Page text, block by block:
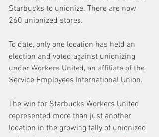
Starbucks to unionize. There are now
260 unionized stores.
To date, only one location has held an
election and voted against unionizing
under Workers United, an affiliate of the
Service Employees International Union.
The win for Starbucks Workers United
represented more than just another
location in the growing tally of unionized